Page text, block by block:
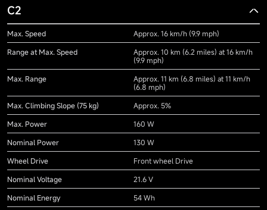
C2
Max. Speed
Approx. 16 km/h (9.9 mph)
Range at Max. Speed
Approx. 10 km (6.2 miles) at 16 km/h
(9.9 mph)
Max. Range
Approx. 11 km (6.8 miles) at 11 km/h
(6.8 mph)
Max. Climbing Slope (75 kg)
Approx. 5%
Max. Power
160 W
Nominal Power
130 W
Wheel Drive
Front wheel Drive
Nominal Voltage
21.6 V
Nominal Energy
54 Wh